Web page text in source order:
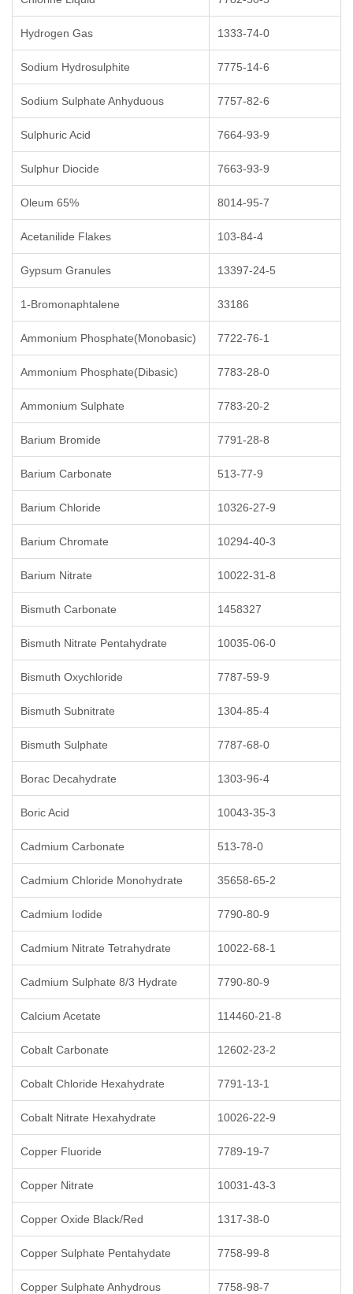
Hydrogen Gas 1333-74-0
Sodium Hydrosulphite 7775-14-6
Sodium Sulphate Anhyduous 7757-82-6
Sulphuric Acid 7664-93-9
Sulphur Diocide 7663-93-9
Oleum 65% 8014-95-7
Acetanilide Flakes 103-84-4
Gypsum Granules 13397-24-5
1-Bromonaphtalene 33186
Ammonium Phosphate(Monobasic) 7722-76-1
Ammonium Phosphate(Dibasic) 7783-28-0
Ammonium Sulphate 7783-20-2
Barium Bromide 7791-28-8
Barium Carbonate 513-77-9
Barium Chloride 10326-27-9
Barium Chromate 10294-40-3
Barium Nitrate 10022-31-8
Bismuth Carbonate 1458327
Bismuth Nitrate Pentahydrate 10035-06-0
Bismuth Oxychloride 7787-59-9
Bismuth Subnitrate 1304-85-4
Bismuth Sulphate 7787-68-0
Borac Decahydrate 1303-96-4
Boric Acid 10043-35-3
Cadmium Carbonate 513-78-0
Cadmium Chloride Monohydrate 35658-65-2
Cadmium Iodide 7790-80-9
Cadmium Nitrate Tetrahydrate 10022-68-1
Cadmium Sulphate 8/3 Hydrate 7790-80-9
Calcium Acetate 114460-21-8
Cobalt Carbonate 12602-23-2
Cobalt Chloride Hexahydrate 7791-13-1
Cobalt Nitrate Hexahydrate 10026-22-9
Copper Fluoride 7789-19-7
Copper Nitrate 10031-43-3
Copper Oxide Black/Red 1317-38-0
Copper Sulphate Pentahydate 7758-99-8
Copper Sulphate Anhydrous 7758-98-7